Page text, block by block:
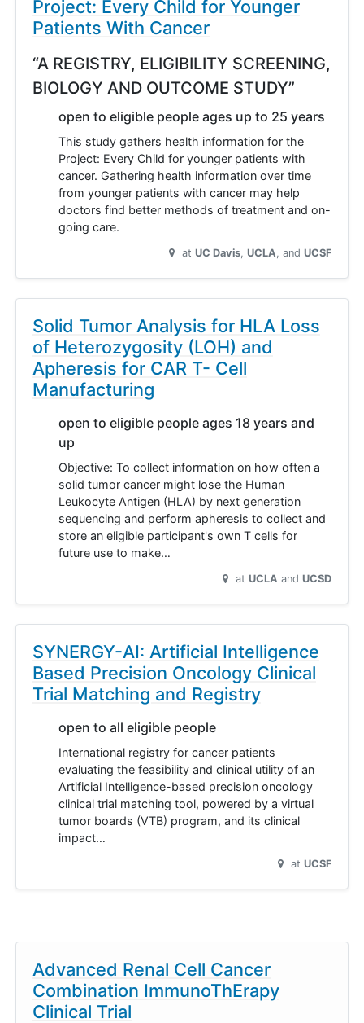
Project: Every Child for Younger
Patients With Cancer
“A REGISTRY, ELIGIBILITY SCREENING,
BIOLOGY AND OUTCOME STUDY”
open to eligible people ages up to 25 years
This study gathers health information for the
Project: Every Child for younger patients with
cancer. Gathering health information over time
from younger patients with cancer may help
doctors find better methods of treatment and on-
going care.
at UC Davis UCLA UCSF
Solid Tumor Analysis for HLA Loss
of Heterozygosity (LOH) and
Apheresis for CAR T- Cell
Manufacturing
open to eligible people ages 18 years and
up
Objective: To collect information on how often a
solid tumor cancer might lose the Human
Leukocyte Antigen (HLA) by next generation
sequencing and perform apheresis to collect and
store an eligible participant's own T cells for
future use to make…
at UCLA UCSD
SYNERGY-AI: Artificial Intelligence
Based Precision Oncology Clinical
Trial Matching and Registry
open to all eligible people
International registry for cancer patients
evaluating the feasibility and clinical utility of an
Artificial Intelligence-based precision oncology
clinical trial matching tool, powered by a virtual
tumor boards (VTB) program, and its clinical
impact…
at UCSF
Advanced Renal Cell Cancer
Combination ImmunoThErapy
Clinical Trial